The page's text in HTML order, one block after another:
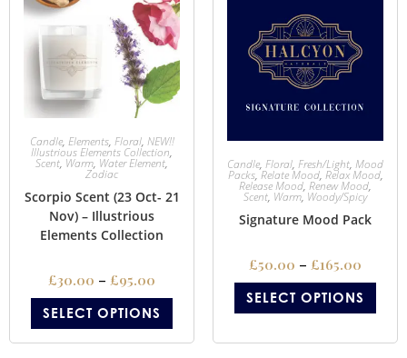
Candle, Elements, Floral, NEW!!
Illustrious Elements Collection,
Scent, Warm, Water Element,
Zodiac
Scorpio Scent (23 Oct- 21
Nov) – Illustrious
Elements Collection
£30.00 – £95.00
SELECT OPTIONS
Candle, Floral, Fresh/Light, Mood
Packs,Relate Mood, Relax Mood,
Release Mood, Renew Mood,
Scent, Warm, Woody/Spicy
Signature Mood Pack
£50.00 – £165.00
SELECT OPTIONS